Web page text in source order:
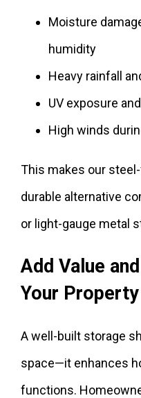
Moisture
humidity
Heavy rainfall
UV exposure
High winds
This makes our
durable alternative
or light-gauge metal
Add Value
Your Property
A well-built storage
space—it enhances
functions.